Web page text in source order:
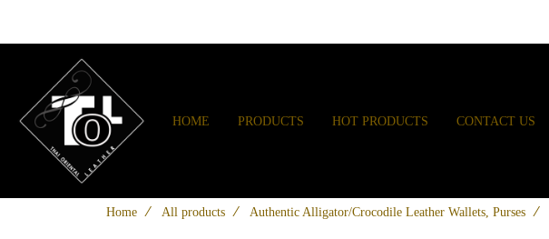
HOME PRODUCTS HOT PRODUCTS CONTACT US
Home All products Authentic Alligator/Crocodile Leather Wallets, Purses